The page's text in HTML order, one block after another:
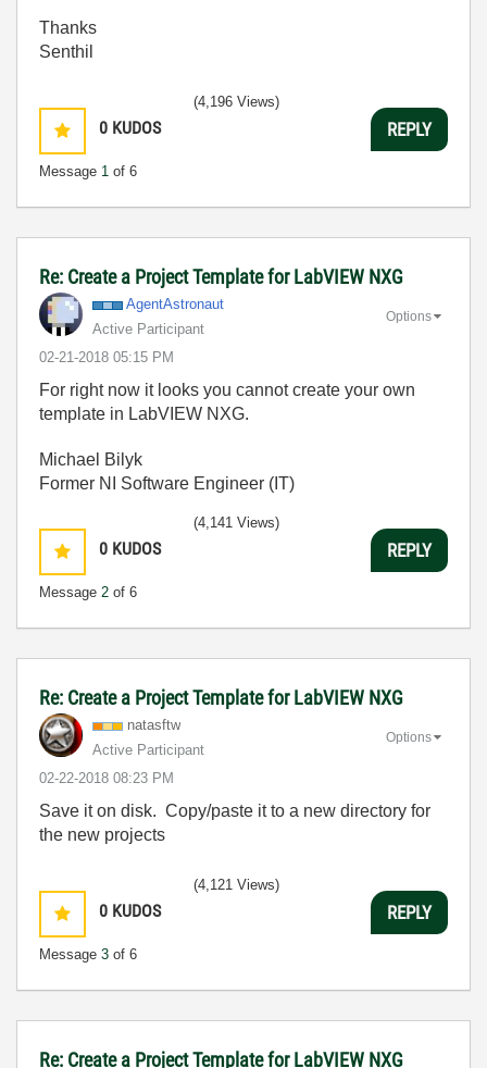
Thanks
Senthil
0 KUDOS
Message 1 of 6
(4,196 Views)
REPLY
Re: Create a Project Template for LabVIEW NXG
AgentAstronaut
Active Participant
‎02-21-2018 05:15 PM
Options
For right now it looks you cannot create your own
template in LabVIEW NXG.
Michael Bilyk
Former NI Software Engineer (IT)
0 KUDOS
Message 2 of 6
(4,141 Views)
REPLY
Re: Create a Project Template for LabVIEW NXG
natasftw
Active Participant
‎02-22-2018 08:23 PM
Options
Save it on disk. Copy/paste it to a new directory for
the new projects
0 KUDOS
Message 3 of 6
(4,121 Views)
REPLY
Re: Create a Project Template for LabVIEW NXG